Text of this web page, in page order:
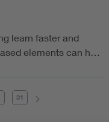
learn faster and
elements can h…
31